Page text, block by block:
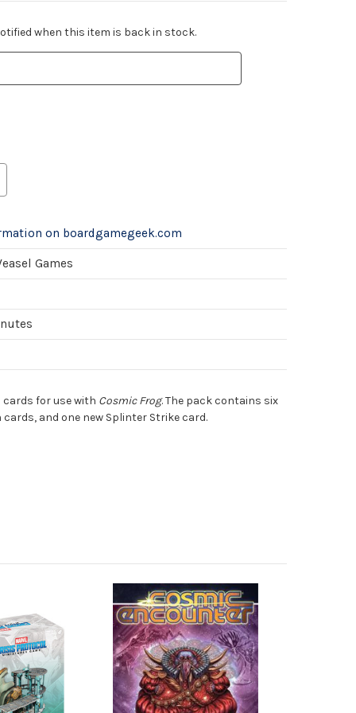
when this item is back in stock.
on boardgamegeek.com
Games
cards for use with Cosmic Frog. The pack contains six
and one new Splinter Strike card.